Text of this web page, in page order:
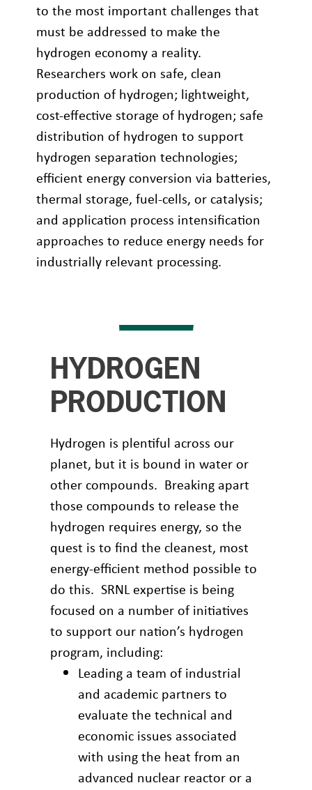
to the most important challenges that
must be addressed to make the
hydrogen economy a reality.
Researchers work on safe, clean
production of hydrogen; lightweight,
cost-effective storage of hydrogen; safe
distribution of hydrogen to support
hydrogen separation technologies;
efficient energy conversion via batteries,
thermal storage, fuel-cells, or catalysis;
and application process intensification
approaches to reduce energy needs for
industrially relevant processing.
HYDROGEN
PRODUCTION
Hydrogen is plentiful across our
planet, but it is bound in water or
other compounds. Breaking apart
those compounds to release the
hydrogen requires energy, so the
quest is to find the cleanest, most
energy-efficient method possible to
do this. SRNL expertise is being
focused on a number of initiatives
to support our nation’s hydrogen
program, including:
Leading a team of industrial
and academic partners to
evaluate the technical and
economic issues associated
with using the heat from an
advanced nuclear reactor or a